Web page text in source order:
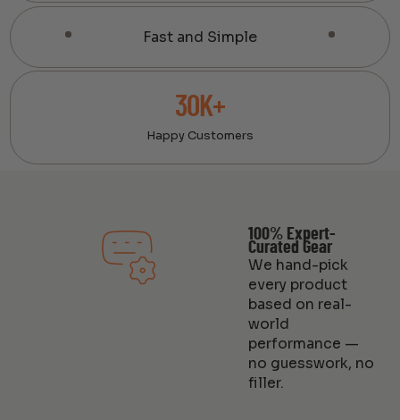
Fast and Simple
30K+
Happy Customers
100% Expert-
Curated Gear
We hand-pick
every product
based on real-
world
performance —
no guesswork, no
filler.